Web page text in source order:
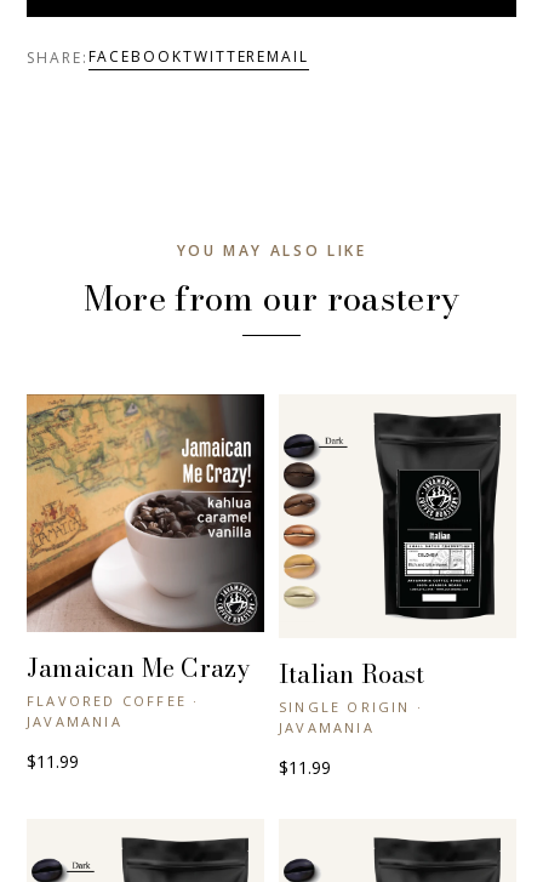
SHARE:FACEBOOKTWITTEREMAIL
YOU MAY ALSO LIKE
More from our roastery
+ QUICK VIEW
Jamaican Me Crazy
FLAVORED COFFEE ·
JAVAMANIA
$11.99
+ QUICK VIEW
Italian Roast
SINGLE ORIGIN ·
JAVAMANIA
$11.99